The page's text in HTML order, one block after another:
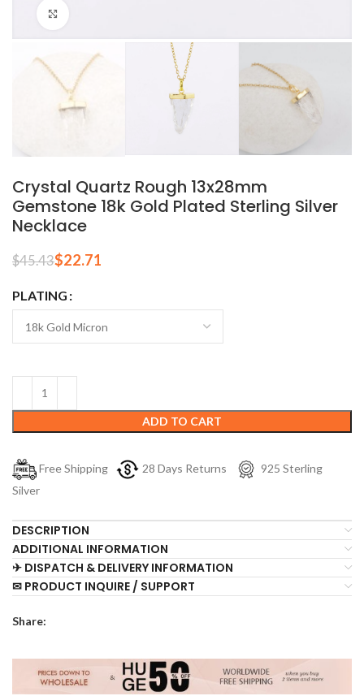
Crystal Quartz Rough 13x28mm
Gemstone 18k Gold Plated Sterling Silver
Necklace
$45.43$22.71
PLATING
ADD TO CART
Free Shipping 28 Days Returns
925 Sterling
Silver
DESCRIPTION
ADDITIONAL INFORMATION
✈ DISPATCH & DELIVERY INFORMATION
✉ PRODUCT INQUIRE / SUPPORT
Share: